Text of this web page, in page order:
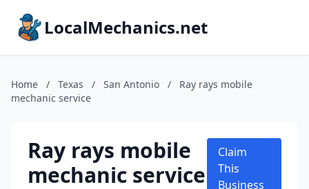
LocalMechanics.net
Home / Texas / San Antonio /
Ray rays mobile
mechanic service
Ray rays mobile
mechanic service
Claim
This
Business